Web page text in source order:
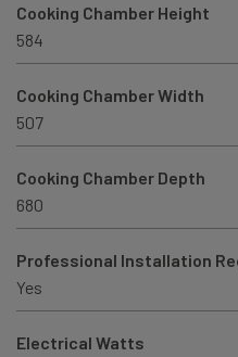
Cooking Chamber Height
584
Cooking Chamber Width
507
Cooking Chamber Depth
680
Professional Installation
Yes
Electrical Watts